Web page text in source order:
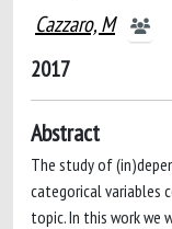
Cazzaro, M
2017
Abstract
The study of
categorical variables
topic. In this work